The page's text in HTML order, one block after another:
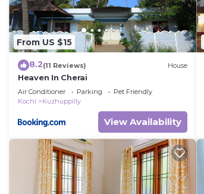
From US $15
8.2(11 Reviews) House
Heaven In Cherai
Air Conditioner Parking
Pet Friendly
Kochi
Kuzhuppilly
View Availability